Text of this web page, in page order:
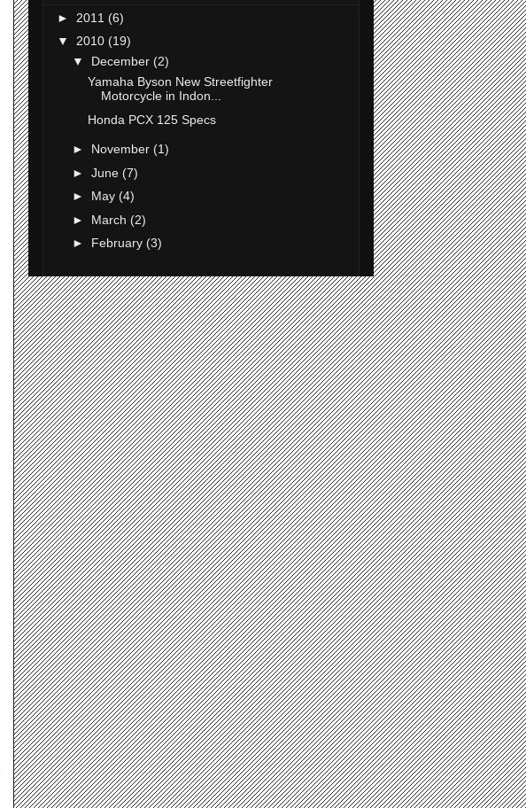
► 2011 (6)
▼ 2010 (19)
▼ December (2)
Yamaha Byson New Streetfighter
Motorcycle in Indon...
Honda PCX 125 Specs
► November (1)
► June (7)
► May (4)
► March (2)
► February (3)